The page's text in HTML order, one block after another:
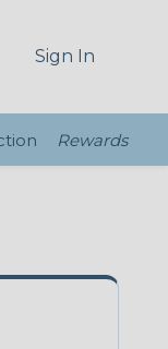
Sign In
Rewards